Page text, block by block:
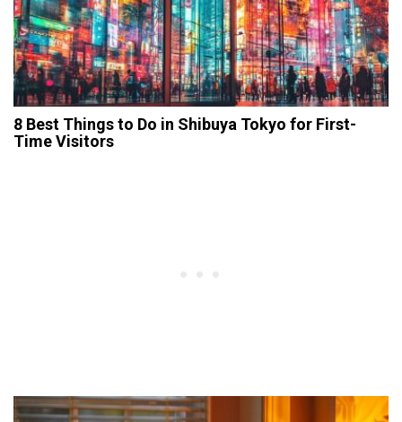
​8 Best Things to Do in Shibuya Tokyo for First-
Time Visitors